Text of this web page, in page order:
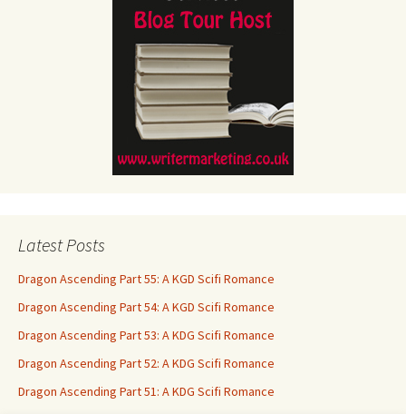
Latest Posts
Dragon Ascending Part 55: A KGD Scifi Romance
Dragon Ascending Part 54: A KGD Scifi Romance
Dragon Ascending Part 53: A KDG Scifi Romance
Dragon Ascending Part 52: A KDG Scifi Romance
Dragon Ascending Part 51: A KDG Scifi Romance